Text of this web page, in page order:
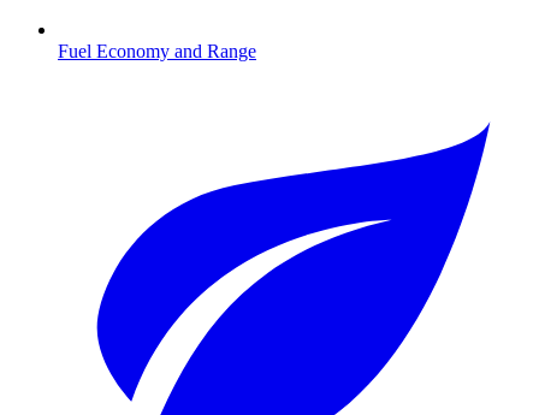
Fuel Economy and Range